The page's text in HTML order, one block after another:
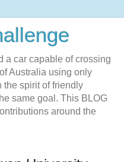
a car capable of crossing
Australia using only
the spirit of friendly
same goal. This BLOG
around the